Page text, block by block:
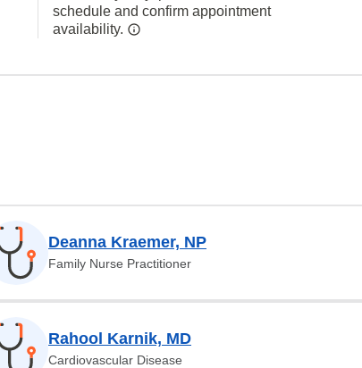
schedule and confirm appointment
availability.
Deanna Kraemer, NP
Family Nurse Practitioner
Rahool Karnik, MD
Cardiovascular Disease